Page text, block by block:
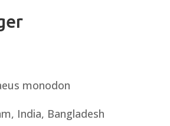
monodon
India, Bangladesh